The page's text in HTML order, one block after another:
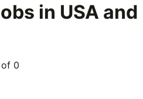
in USA and
of 0